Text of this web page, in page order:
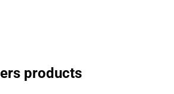
products